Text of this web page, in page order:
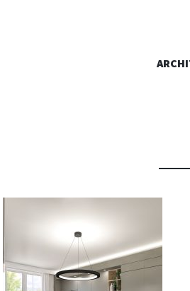
AC
Design. Architecture – Interior